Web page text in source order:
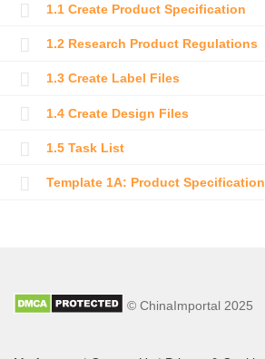
1.1 Create Product Specification
1.2 Research Product Regulations
1.3 Create Label Files
1.4 Create Design Files
1.5 Task List
Template 1A: Product Specification
© ChinaImportal 2025